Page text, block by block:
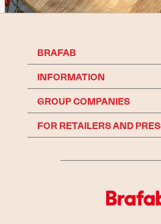
BRAFAB
INFORMATION
GROUP COMPANIES
FOR RETAILERS AND